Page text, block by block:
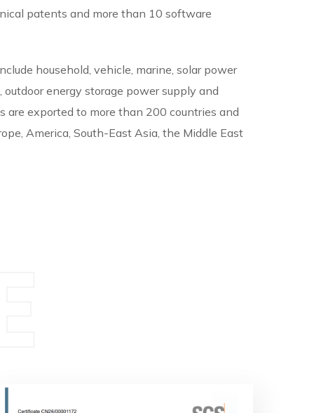
patents and more than 10 software
household, vehicle, marine, solar power
energy storage power supply and
are exported to more than 200 countries and
America, South-East Asia, the Middle East